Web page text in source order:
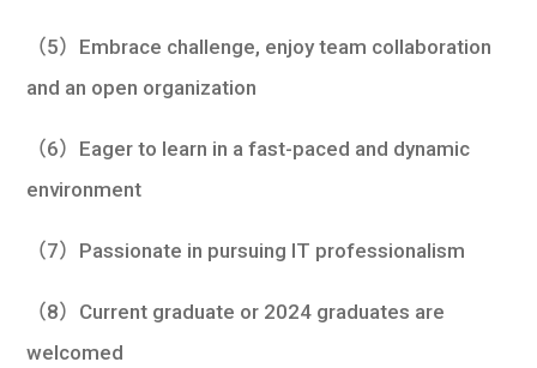
（5）Embrace challenge, enjoy team collaboration
and an open organization
（6）Eager to learn in a fast-paced and dynamic
environment
（7）Passionate in pursuing IT professionalism
（8）Current graduate or 2024 graduates are
welcomed